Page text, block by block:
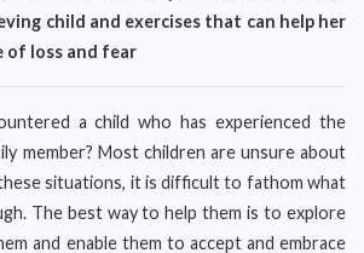
child and exercises that can help her
of loss and fear
a child who has experienced the
member? Most children are unsure about
situations, it is difficult to fathom what
The best way to help them is to explore
and enable them to accept and embrace